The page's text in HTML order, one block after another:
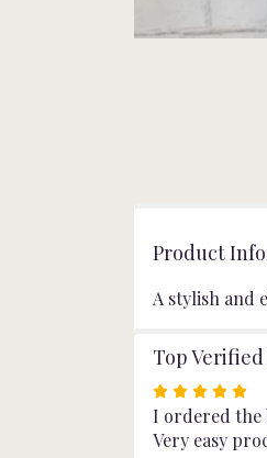
Product
A stylish and
Top Verified
Rated
5
out
I ordered the
Very easy